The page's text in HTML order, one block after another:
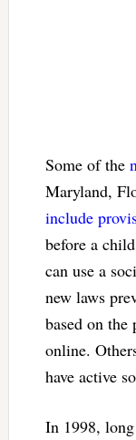
Some of the
Maryland,
include
before a
can use a
new laws
based on the
online.
have active
In 1998,